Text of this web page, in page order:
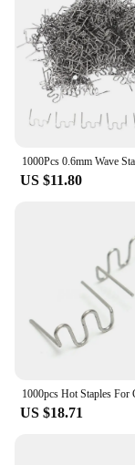
US $11.80
US $18.71